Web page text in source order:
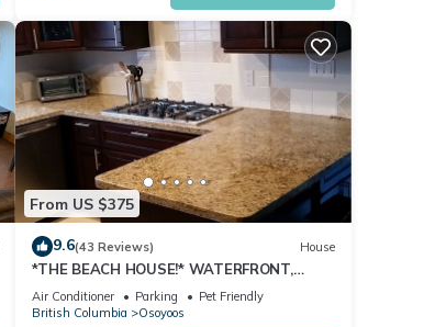
From US $375
9.6(43 Reviews) House
*THE BEACH HOUSE!* WATERFRONT,
DOCK,DECK,BOATLAUNCH,PRIVATE,
FAMILY,PETS!
Air Conditioner Parking
Pet Friendly
British Columbia
Osoyoos